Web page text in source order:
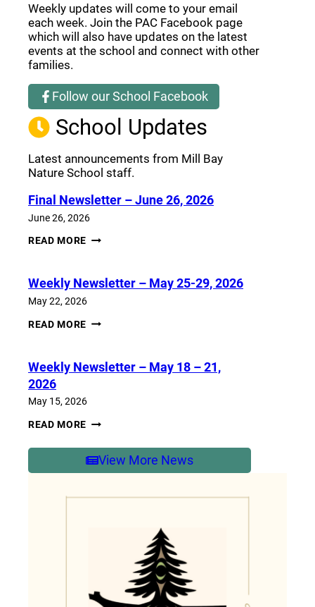
Weekly updates will come to your email
each week. Join the PAC Facebook page
which will also have updates on the latest
events at the school and connect with other
families.
Follow our School Facebook
(opens a new window)
School Updates
Latest announcements from Mill Bay
Nature School staff.
Final Newsletter – June 26, 2026
June 26, 2026
READ MORE FINAL
26,
Weekly Newsletter – May 25-29, 2026
May 22, 2026
READ MORE WEEKLY
25-
Weekly Newsletter – May 18 – 21,
2026
May 15, 2026
READ MORE WEEKLY
MAY
18
2026
View More News